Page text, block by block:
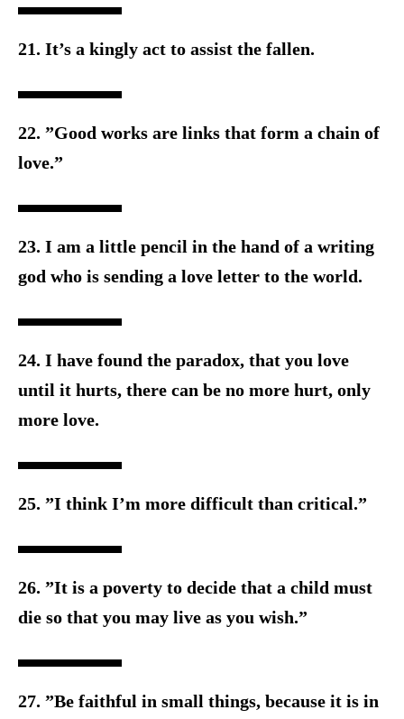
21. It’s a kingly act to assist the fallen.
22. ”Good works are links that form a chain of
love.”
23. I am a little pencil in the hand of a writing
god who is sending a love letter to the world.
24. I have found the paradox, that you love
until it hurts, there can be no more hurt, only
more love.
25. ”I think I’m more difficult than critical.”
26. ”It is a poverty to decide that a child must
die so that you may live as you wish.”
27. ”Be faithful in small things, because it is in